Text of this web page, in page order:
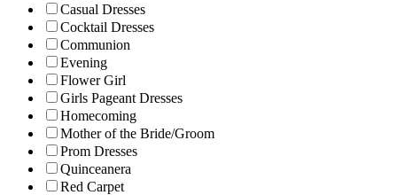
Casual Dresses
Cocktail Dresses
Communion
Evening
Flower Girl
Girls Pageant Dresses
Homecoming
Mother of the Bride/Groom
Prom Dresses
Quinceanera
Red Carpet